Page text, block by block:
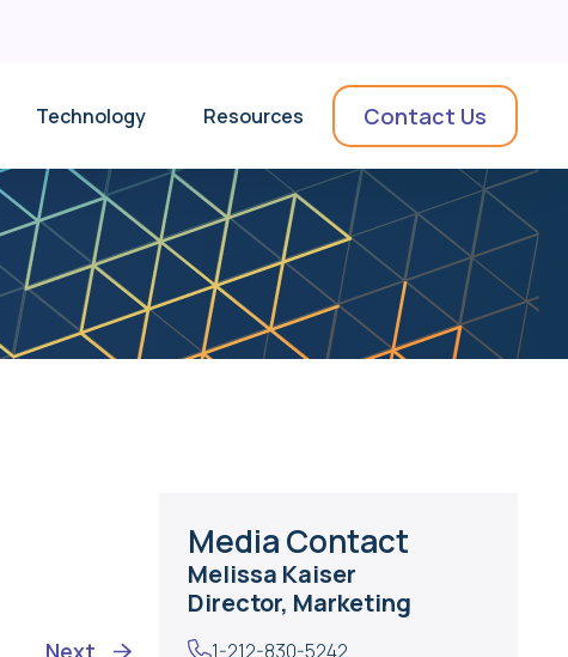
Technology Resources
News & Insights
Collateral
Videos
Use Cases
Podcasts & Webinars
Contact Us
Next
Media Contact
Melissa Kaiser
Director, Marketing
1-212-830-5242